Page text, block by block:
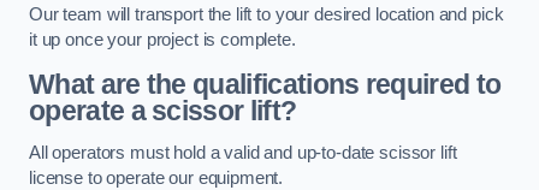
Our team will transport the lift to your desired location and pick
it up once your project is complete.
What are the qualifications required to
operate a scissor lift?
All operators must hold a valid and up-to-date scissor lift
license to operate our equipment.